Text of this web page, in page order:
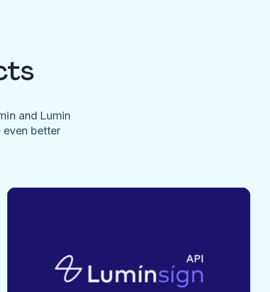
and Lumin
even better